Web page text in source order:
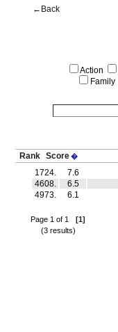
←Back
Action
Family
Rank Score�
1724.
7.6
4608.
6.5
4973.
6.1
Page 1 of 1 [1]
(3 results)